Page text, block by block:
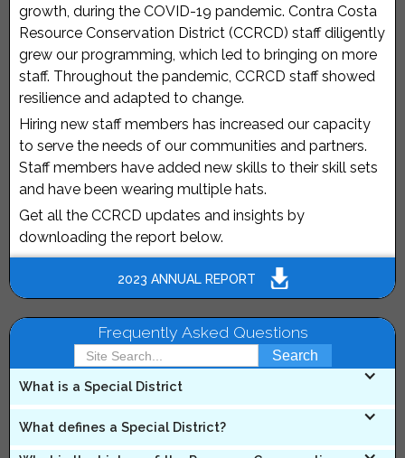
growth, during the COVID-19 pandemic. Contra Costa
Resource Conservation District (CCRCD) staff diligently
grew our programming, which led to bringing on more
staff. Throughout the pandemic, CCRCD staff showed
resilience and adapted to change.
Hiring new staff members has increased our capacity
to serve the needs of our communities and partners.
Staff members have added new skills to their skill sets
and have been wearing multiple hats.
Get all the CCRCD updates and insights by
downloading the report below.
2023 ANNUAL REPORT
Frequently Asked Questions
What is a Special District
A Special District is a political subdivision of a State,
with specified boundaries, created pursuant to general
What defines a Special District?